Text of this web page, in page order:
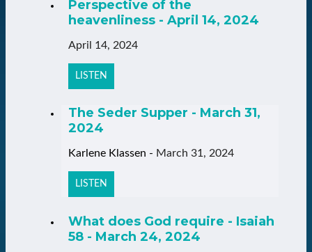
Perspective of the
heavenliness - April 14, 2024
April 14, 2024
LISTEN
The Seder Supper - March 31,
2024
Karlene Klassen - March 31, 2024
LISTEN
What does God require - Isaiah
58 - March 24, 2024